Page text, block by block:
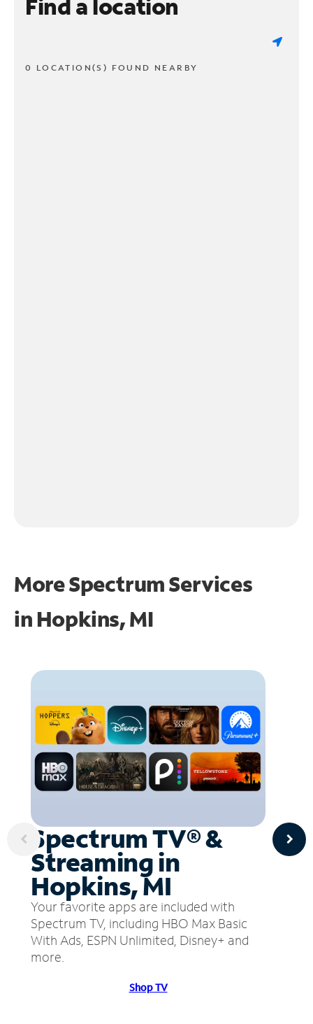
Find a location
0 LOCATION(S) FOUND NEARBY
More Spectrum Services
in Hopkins, MI
Spectrum TV® &
Streaming in
Hopkins, MI
Your favorite apps are included with
Spectrum TV, including HBO Max Basic
With Ads, ESPN Unlimited, Disney+ and
more.
Shop TV